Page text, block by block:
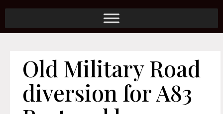
Old Military Road
diversion for A83